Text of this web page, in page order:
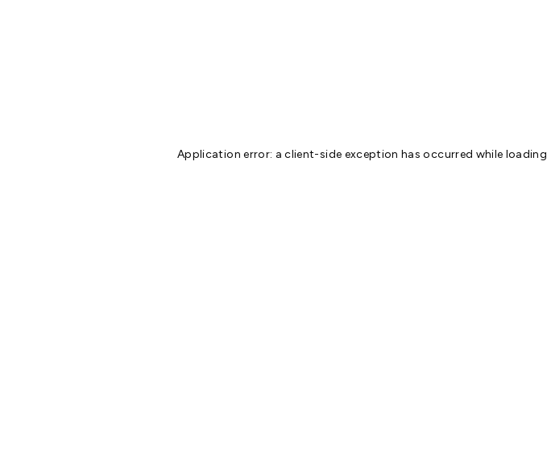
Application error: aclient-side exception has occurred while loading